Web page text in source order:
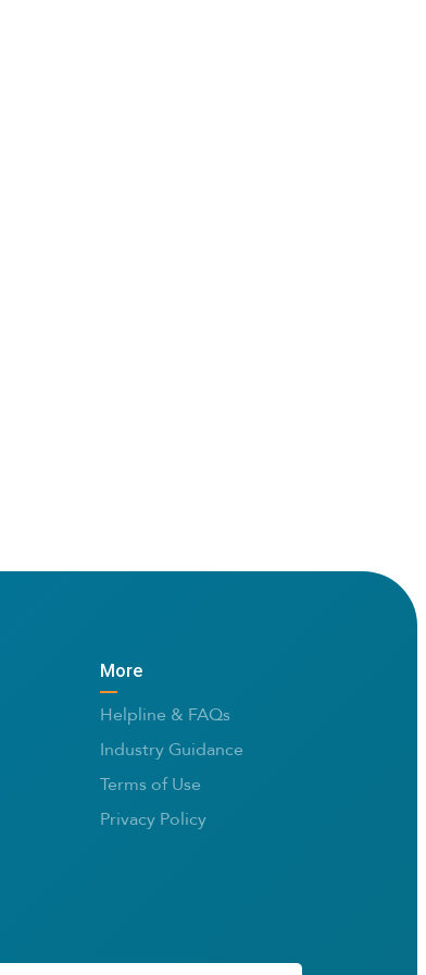
More
Helpline & FAQs
Industry Guidance
Terms of Use
Privacy Policy